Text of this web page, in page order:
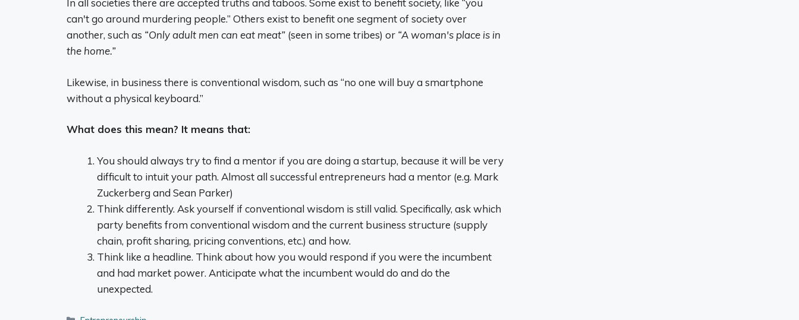
In all societies there are accepted truths and taboos. Some exist to benefit society, like “you
can't go around murdering people.” Others exist to benefit one segment of society over
another, such as “Only adult men can eat meat” (seen in some tribes) or “A woman's place is in
the home.”
Likewise, in business there is conventional wisdom, such as “no one will buy a smartphone
without a physical keyboard.”
What does this mean? It means that:
You should always try to find a mentor if you are doing a startup, because it will be very
difficult to intuit your path. Almost all successful entrepreneurs had a mentor (e.g. Mark
Zuckerberg and Sean Parker)
Think differently. Ask yourself if conventional wisdom is still valid. Specifically, ask which
party benefits from conventional wisdom and the current business structure (supply
chain, profit sharing, pricing conventions, etc.) and how.
Think like a headline. Think about how you would respond if you were the incumbent
and had market power. Anticipate what the incumbent would do and do the
unexpected.